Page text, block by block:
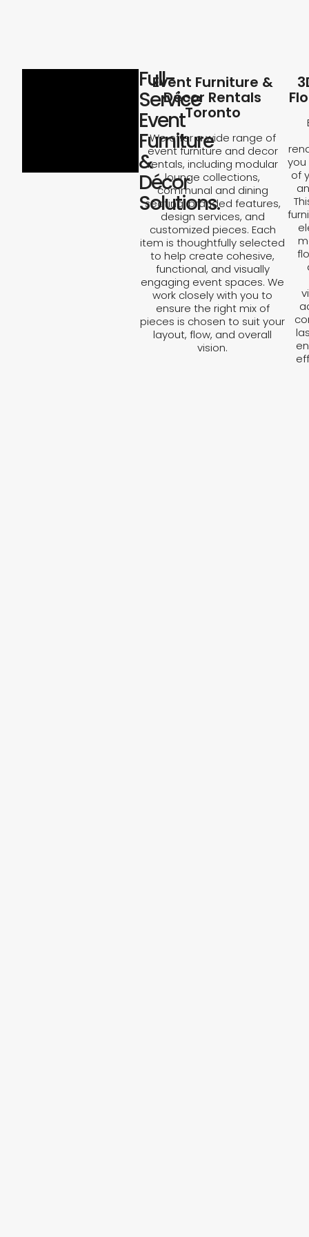
Full-
Service
Event
Furniture
&
Décor
Solutions.
Event Furniture &
Décor Rentals
Toronto
We offer a wide range of
event furniture and decor
rentals, including modular
lounge collections,
communal and dining
seating, branded features,
design services, and
customized pieces. Each
item is thoughtfully selected
to help create cohesive,
functional, and visually
engaging event spaces. We
work closely with you to
ensure the right mix of
pieces is chosen to suit your
layout, flow, and overall
vision.
you
of